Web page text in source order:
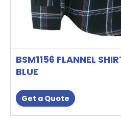
BSM1156 FLANNEL
BLUE
Get a Quote